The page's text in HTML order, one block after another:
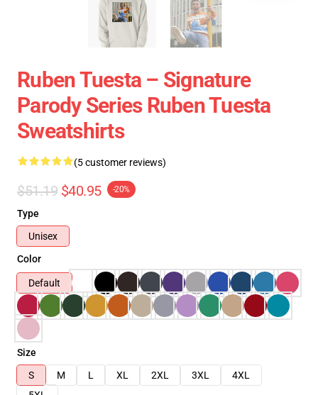
Ruben Tuesta – Signature
Parody Series Ruben Tuesta
Sweatshirts
(5 customer reviews)
$51.19 $40.95 -20%
Type
Unisex
Color
Default
Size
S
M L XL 2XL 3XL
4XL